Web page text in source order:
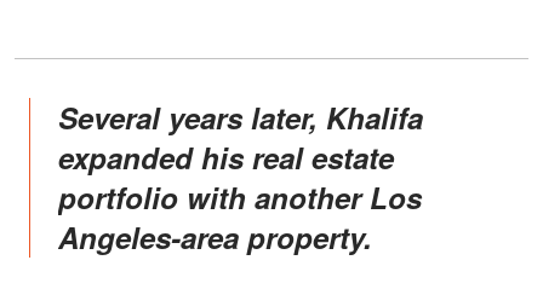
Several years later, Khalifa
expanded his real estate
portfolio with another Los
Angeles-area property.